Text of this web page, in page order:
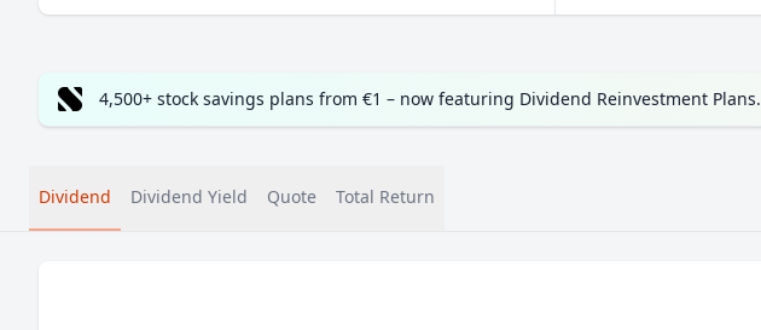
4,500+ stock savings plans from €1 – now featuring Dividend Reinvestment Plans.
Dividend Dividend Yield Quote Total Return